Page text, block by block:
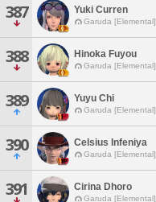
387 Yuki Curren
Garuda [Elemental]
388 Hinoka Fuyou
Garuda [Elemental]
389 Yuyu Chi
Garuda [Elemental]
390 Celsius Infeniya
Garuda [Elemental]
391 Cirina Dhoro
Garuda [Elemental]